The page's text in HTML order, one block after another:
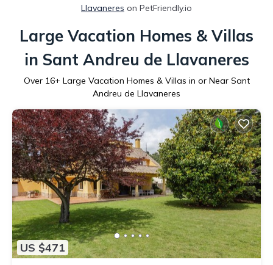
Llavaneres on PetFriendly.io
Large Vacation Homes & Villas
in Sant Andreu de Llavaneres
Over 16+ Large Vacation Homes & Villas in or Near Sant
Andreu de Llavaneres
US $471